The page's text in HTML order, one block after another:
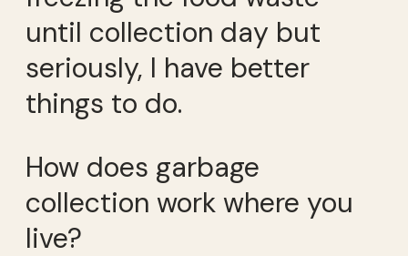
until collection day but
seriously, I have better
things to do.
How does garbage
collection work where you
live?